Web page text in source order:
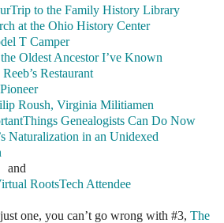
to the Family History Library
at the Ohio History Center
T Camper
Oldest Ancestor I’ve Known
Restaurant
Roush, Virginia Militiamen
Genealogists Can Do Now
Naturalization in an Unidexed
RootsTech Attendee
one, you can’t go wrong with #3, The